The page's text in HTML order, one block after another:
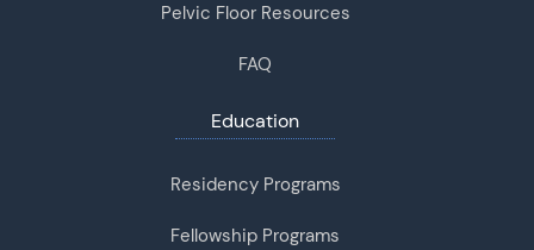
Pelvic Floor Resources
FAQ
Education
Residency Programs
Fellowship Programs